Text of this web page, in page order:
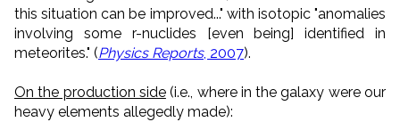
this situation can be improved..." with isotopic "anomalies
involving some r-nuclides [even being] identified in
meteorites." (Physics Reports, 2007).
On the production side(i.e., where in the galaxy were our
heavy elements allegedly made):